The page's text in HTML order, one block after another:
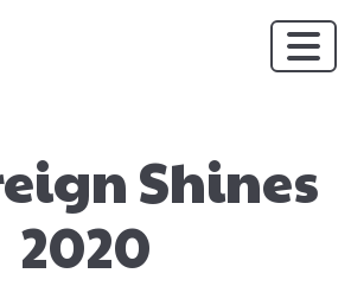
Shines
2020